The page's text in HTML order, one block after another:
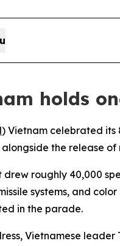
holds
) Vietnam celebrated its
the release of
drew roughly 40,000
systems, and
in the parade.
Vietnamese